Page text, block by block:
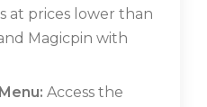
at prices lower than
Magicpin with
Access the